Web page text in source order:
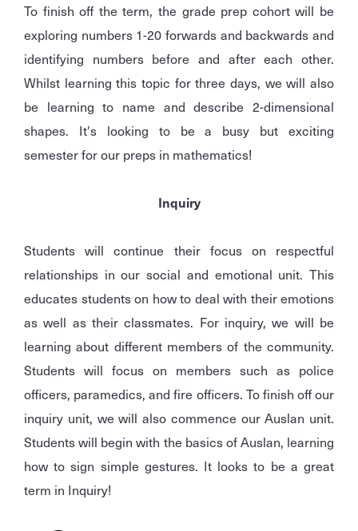
To finish off the term, the grade prep cohort will be
exploring numbers 1-20 forwards and backwards and
identifying numbers before and after each other.
Whilst learning this topic for three days, we will also
be learning to name and describe 2-dimensional
shapes. It's looking to be a busy but exciting
semester for our preps in mathematics!
Inquiry
Students will continue their focus on respectful
relationships in our social and emotional unit. This
educates students on how to deal with their emotions
as well as their classmates. For inquiry, we will be
learning about different members of the community.
Students will focus on members such as police
officers, paramedics, and fire officers. To finish off our
inquiry unit, we will also commence our Auslan unit.
Students will begin with the basics of Auslan, learning
how to sign simple gestures. It looks to be a great
term in Inquiry!